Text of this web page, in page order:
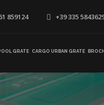
859124 +39 335
GRATE CARGO URBAN GRATE